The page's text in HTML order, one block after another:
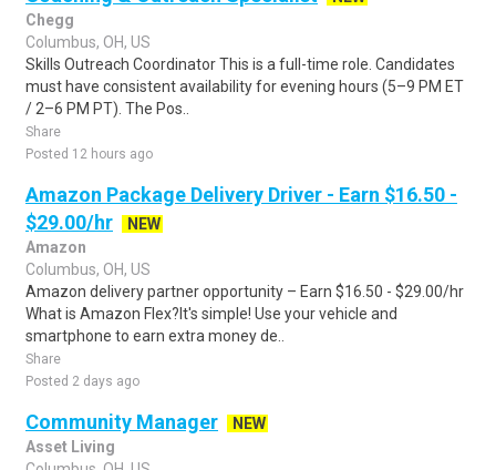
Chegg
Columbus, OH, US
Skills Outreach Coordinator This is a full-time role. Candidates
must have consistent availability for evening hours (5–9 PM ET
/ 2–6 PM PT). The Pos..
Share
Posted 12 hours ago
Amazon Package Delivery Driver - Earn $16.50 -
$29.00/hr
NEW
Amazon
Columbus, OH, US
Amazon delivery partner opportunity – Earn $16.50 - $29.00/hr
What is Amazon Flex?It's simple! Use your vehicle and
smartphone to earn extra money de..
Share
Posted 2 days ago
Community Manager
NEW
Asset Living